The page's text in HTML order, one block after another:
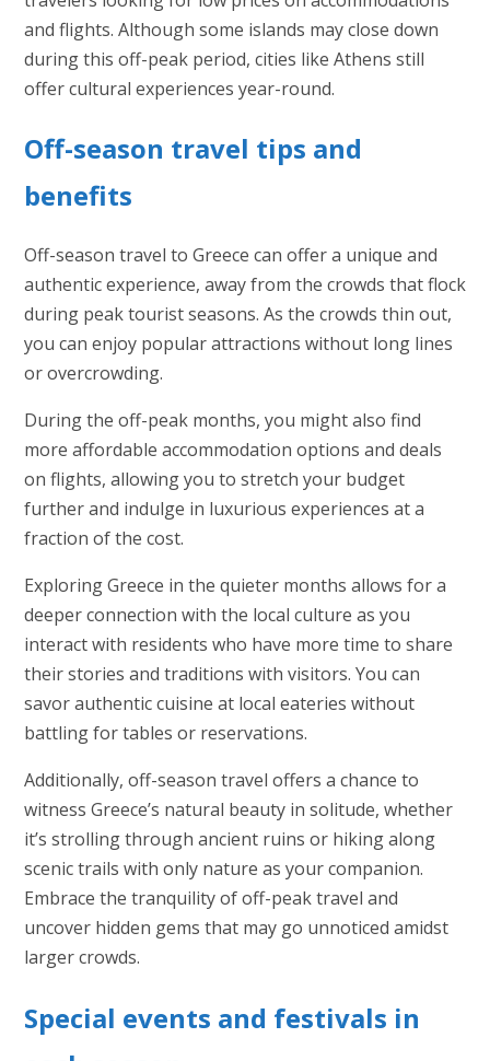
and flights. Although some islands may close down
during this off-peak period, cities like Athens still
offer cultural experiences year-round.
Off-season travel tips and
benefits
Off-season travel to Greece can offer a unique and
authentic experience, away from the crowds that flock
during peak tourist seasons. As the crowds thin out,
you can enjoy popular attractions without long lines
or overcrowding.
During the off-peak months, you might also find
more affordable accommodation options and deals
on flights, allowing you to stretch your budget
further and indulge in luxurious experiences at a
fraction of the cost.
Exploring Greece in the quieter months allows for a
deeper connection with the local culture as you
interact with residents who have more time to share
their stories and traditions with visitors. You can
savor authentic cuisine at local eateries without
battling for tables or reservations.
Additionally, off-season travel offers a chance to
witness Greece’s natural beauty in solitude, whether
it’s strolling through ancient ruins or hiking along
scenic trails with only nature as your companion.
Embrace the tranquility of off-peak travel and
uncover hidden gems that may go unnoticed amidst
larger crowds.
Special events and festivals in